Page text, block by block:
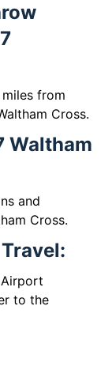
from
Cross.
Waltham
and
Cross.
to the